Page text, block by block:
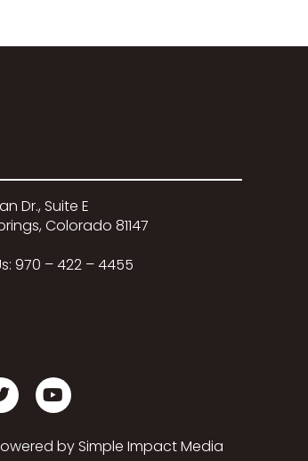
Dr., Suite E
Colorado 81147
970 – 422 – 4455
by Simple Impact Media